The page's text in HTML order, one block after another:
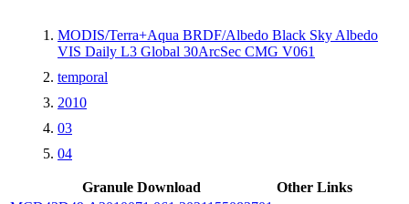
MODIS/Terra+Aqua BRDF/Albedo Black Sky Albedo
VIS Daily L3 Global 30ArcSec CMG V061
temporal
2010
03
04
Granule Download
Other Links